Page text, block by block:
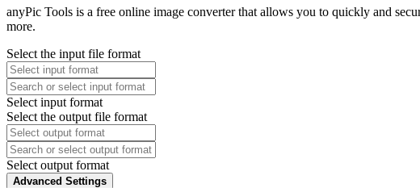
anyPic Tools is a free online image converter that allows you to quickly and
more.
Select the input file format
Select input format
Select the output file format
Select output format
Advanced Settings